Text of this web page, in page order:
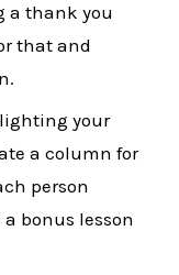
a thank you
that and
your
a column for
person
a bonus lesson